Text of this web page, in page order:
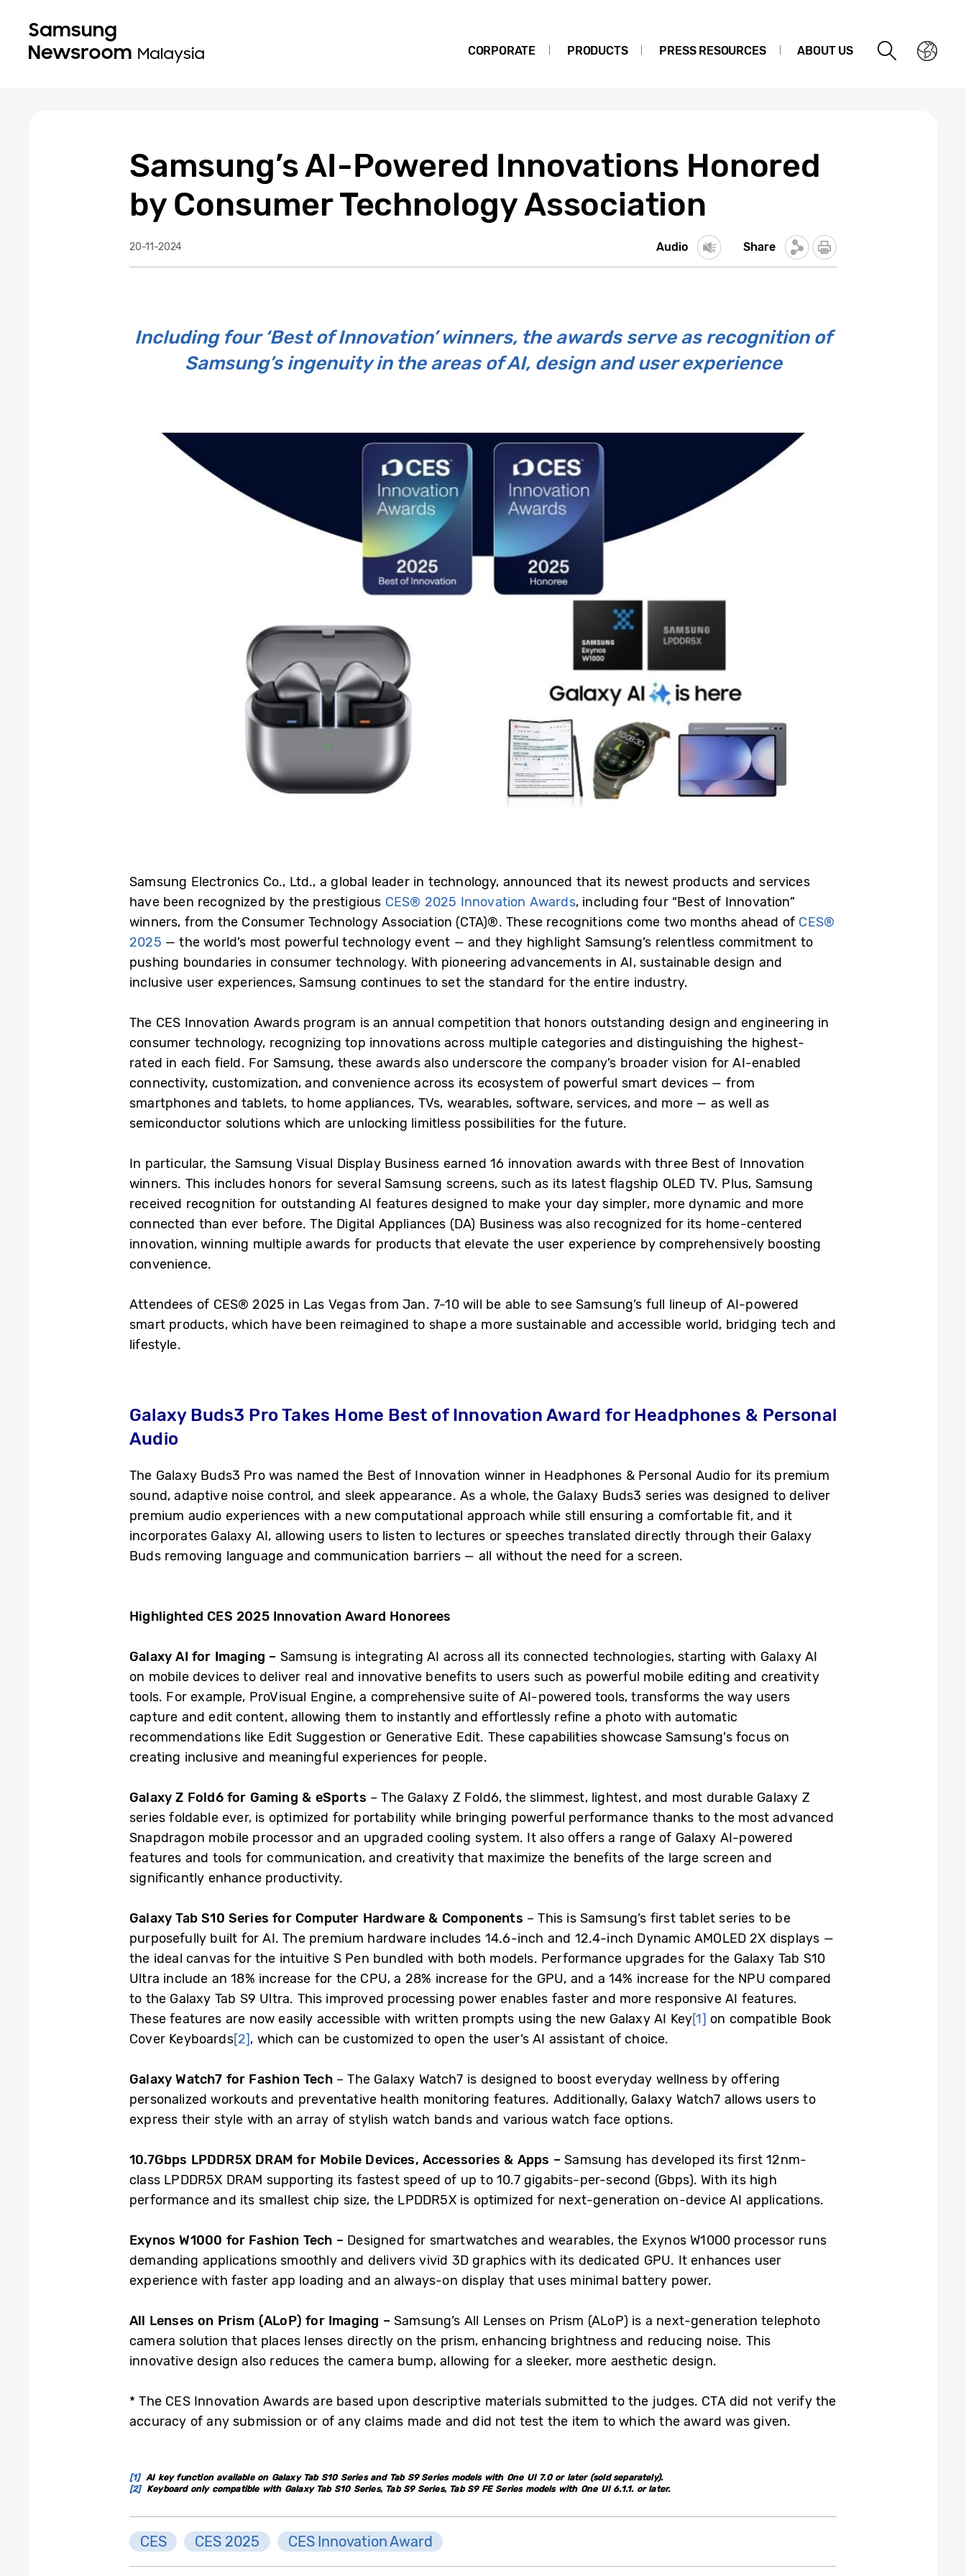
CORPORATE PRODUCTS PRESS RESOURCES ABOUT US
Samsung’s AI-Powered Innovations Honored
by Consumer Technology Association
20-11-2024 Audio Share
Including four ‘Best of Innovation’ winners, the awards serve as recognition of
Samsung’s ingenuity in the areas of AI, design and user experience
Samsung Electronics Co., Ltd., a global leader in technology, announced that its newest products and services
have been recognized by the prestigious CES® 2025 Innovation Awards, including four “Best of Innovation”
winners, from the Consumer Technology Association (CTA)®. These recognitions come two months ahead of CES®
2025 — the world’s most powerful technology event — and they highlight Samsung’s relentless commitment to
pushing boundaries in consumer technology. With pioneering advancements in AI, sustainable design and
inclusive user experiences, Samsung continues to set the standard for the entire industry.
The CES Innovation Awards program is an annual competition that honors outstanding design and engineering in
consumer technology, recognizing top innovations across multiple categories and distinguishing the highest-
rated in each field. For Samsung, these awards also underscore the company’s broader vision for AI-enabled
connectivity, customization, and convenience across its ecosystem of powerful smart devices — from
smartphones and tablets, to home appliances, TVs, wearables, software, services, and more — as well as
semiconductor solutions which are unlocking limitless possibilities for the future.
In particular, the Samsung Visual Display Business earned 16 innovation awards with three Best of Innovation
winners. This includes honors for several Samsung screens, such as its latest flagship OLED TV. Plus, Samsung
received recognition for outstanding AI features designed to make your day simpler, more dynamic and more
connected than ever before. The Digital Appliances (DA) Business was also recognized for its home-centered
innovation, winning multiple awards for products that elevate the user experience by comprehensively boosting
convenience.
Attendees of CES® 2025 in Las Vegas from Jan. 7-10 will be able to see Samsung’s full lineup of AI-powered
smart products, which have been reimagined to shape a more sustainable and accessible world, bridging tech and
lifestyle.
Galaxy Buds3 Pro Takes Home Best of Innovation Award for Headphones & Personal
Audio
The Galaxy Buds3 Pro was named the Best of Innovation winner in Headphones & Personal Audio for its premium
sound, adaptive noise control, and sleek appearance. As a whole, the Galaxy Buds3 series was designed to deliver
premium audio experiences with a new computational approach while still ensuring a comfortable fit, and it
incorporates Galaxy AI, allowing users to listen to lectures or speeches translated directly through their Galaxy
Buds removing language and communication barriers — all without the need for a screen.
Highlighted CES 2025 Innovation Award Honorees
Galaxy AI for Imaging – Samsung is integrating AI across all its connected technologies, starting with Galaxy AI
on mobile devices to deliver real and innovative benefits to users such as powerful mobile editing and creativity
tools. For example, ProVisual Engine, a comprehensive suite of AI-powered tools, transforms the way users
capture and edit content, allowing them to instantly and effortlessly refine a photo with automatic
recommendations like Edit Suggestion or Generative Edit. These capabilities showcase Samsung’s focus on
creating inclusive and meaningful experiences for people.
Galaxy Z Fold6 for Gaming & eSports – The Galaxy Z Fold6, the slimmest, lightest, and most durable Galaxy Z
series foldable ever, is optimized for portability while bringing powerful performance thanks to the most advanced
Snapdragon mobile processor and an upgraded cooling system. It also offers a range of Galaxy AI-powered
features and tools for communication, and creativity that maximize the benefits of the large screen and
significantly enhance productivity.
Galaxy Tab S10 Series for Computer Hardware & Components – This is Samsung’s first tablet series to be
purposefully built for AI. The premium hardware includes 14.6-inch and 12.4-inch Dynamic AMOLED 2X displays —
the ideal canvas for the intuitive S Pen bundled with both models. Performance upgrades for the Galaxy Tab S10
Ultra include an 18% increase for the CPU, a 28% increase for the GPU, and a 14% increase for the NPU compared
to the Galaxy Tab S9 Ultra. This improved processing power enables faster and more responsive AI features.
These features are now easily accessible with written prompts using the new Galaxy AI Key[1] on compatible Book
Cover Keyboards[2], which can be customized to open the user’s AI assistant of choice.
Galaxy Watch7 for Fashion Tech – The Galaxy Watch7 is designed to boost everyday wellness by offering
personalized workouts and preventative health monitoring features. Additionally, Galaxy Watch7 allows users to
express their style with an array of stylish watch bands and various watch face options.
10.7Gbps LPDDR5X DRAM for Mobile Devices, Accessories & Apps –Samsung has developed its first 12nm-
class LPDDR5X DRAM supporting its fastest speed of up to 10.7 gigabits-per-second (Gbps). With its high
performance and its smallest chip size, the LPDDR5X is optimized for next-generation on-device AI applications.
Exynos W1000 for Fashion Tech – Designed for smartwatches and wearables, the Exynos W1000 processor runs
demanding applications smoothly and delivers vivid 3D graphics with its dedicated GPU. It enhances user
experience with faster app loading and an always-on display that uses minimal battery power.
All Lenses on Prism (ALoP) for Imaging –Samsung’s All Lenses on Prism (ALoP) is a next-generation telephoto
camera solution that places lenses directly on the prism, enhancing brightness and reducing noise. This
innovative design also reduces the camera bump, allowing for a sleeker, more aesthetic design.
* The CES Innovation Awards are based upon descriptive materials submitted to the judges. CTA did not verify the
accuracy of any submission or of any claims made and did not test the item to which the award was given.
[1]AI key function available on Galaxy Tab S10 Series and Tab S9 Series models with One UI 7.0 or later (sold separately).
[2]Keyboard only compatible with Galaxy Tab S10 Series, Tab S9 Series, Tab S9 FE Series models with One UI 6.1.1. or later.
CES CES 2025 CES Innovation Award